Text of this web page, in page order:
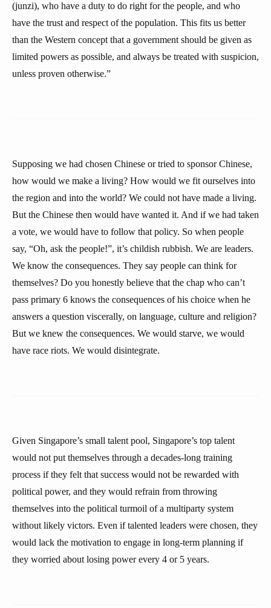
(junzi), who have a duty to do right for the people, and who
have the trust and respect of the population. This fits us better
than the Western concept that a government should be given as
limited powers as possible, and always be treated with suspicion,
unless proven otherwise.”
Supposing we had chosen Chinese or tried to sponsor Chinese,
how would we make a living? How would we fit ourselves into
the region and into the world? We could not have made a living.
But the Chinese then would have wanted it. And if we had taken
a vote, we would have to follow that policy. So when people
say, “Oh, ask the people!”, it’s childish rubbish. We are leaders.
We know the consequences. They say people can think for
themselves? Do you honestly believe that the chap who can’t
pass primary 6 knows the consequences of his choice when he
answers a question viscerally, on language, culture and religion?
But we knew the consequences. We would starve, we would
have race riots. We would disintegrate.
Given Singapore’s small talent pool, Singapore’s top talent
would not put themselves through a decades-long training
process if they felt that success would not be rewarded with
political power, and they would refrain from throwing
themselves into the political turmoil of a multiparty system
without likely victors. Even if talented leaders were chosen, they
would lack the motivation to engage in long-term planning if
they worried about losing power every 4 or 5 years.